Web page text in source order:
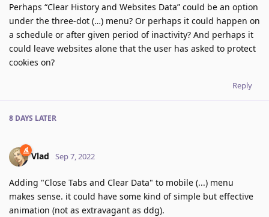
Perhaps “Clear History and Websites Data” could be an option
under the three-dot (…) menu? Or perhaps it could happen on
a schedule or after given period of inactivity? And perhaps it
could leave websites alone that the user has asked to protect
cookies on?
Reply
8 DAYS LATER
Vlad Sep 7, 2022
Adding "Close Tabs and Clear Data" to mobile (...) menu
makes sense. it could have some kind of simple but effective
animation (not as extravagant as ddg).